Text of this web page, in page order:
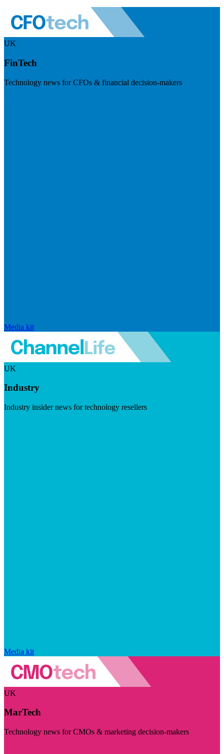
UK
FinTech
Technology news for CFOs & financial decision-makers
Media kit
UK
Industry
Industry insider news for technology resellers
Media kit
UK
MarTech
Technology news for CMOs & marketing decision-makers